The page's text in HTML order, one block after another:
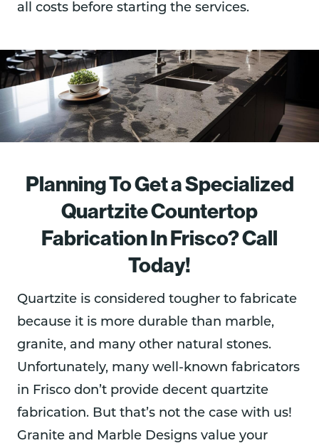
all costs before starting the services.
Planning To Get a Specialized
Quartzite Countertop
Fabrication In Frisco? Call
Today!
Quartzite is considered tougher to fabricate
because it is more durable than marble,
granite, and many other natural stones.
Unfortunately, many well-known fabricators
in Frisco don’t provide decent quartzite
fabrication. But that’s not the case with us!
Granite and Marble Designs value your